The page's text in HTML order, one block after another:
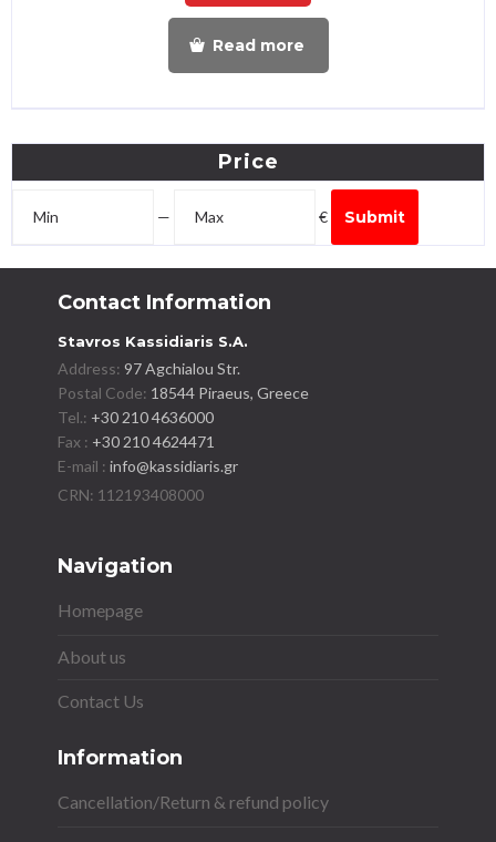
Read more
Price
— € Submit
Contact Information
Stavros Kassidiaris S.A.
Address:97 Agchialou Str.
Postal Code: 18544 Piraeus, Greece
Tel.: +30 210 4636000
Fax : +30 210 4624471
E-mail :info@kassidiaris.gr
Navigation
Homepage
About us
Contact Us
Information
Cancellation/Return & refund policy